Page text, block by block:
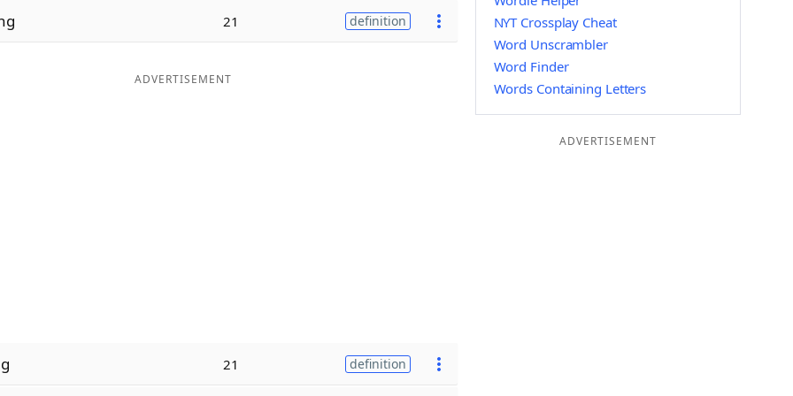
21 definition
ADVERTISEMENT
21 definition
NYT Crossplay Cheat
Word Unscrambler
Word Finder
Words Containing Letters
ADVERTISEMENT